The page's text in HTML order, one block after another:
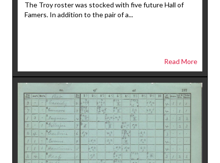
The Troy roster was stocked with five future Hall of
Famers. In addition to the pair of a...
Read More